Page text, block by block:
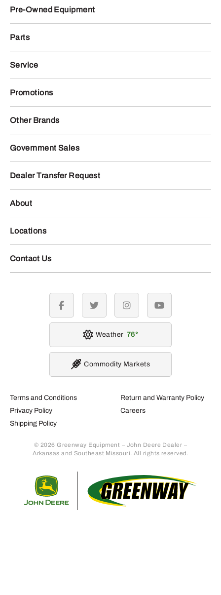
Pre-Owned Equipment
Parts
Service
Promotions
Other Brands
Government Sales
Dealer Transfer Request
About
Locations
Contact Us
Terms and Conditions
Privacy Policy
Shipping Policy
Return and Warranty Policy
Careers
© 2026 Greenway Equipment – John Deere Dealer –
Arkansas and Southeast Missouri. All rights reserved.
facebook twitter instagramyoutube
Weather 76
Commodity Markets